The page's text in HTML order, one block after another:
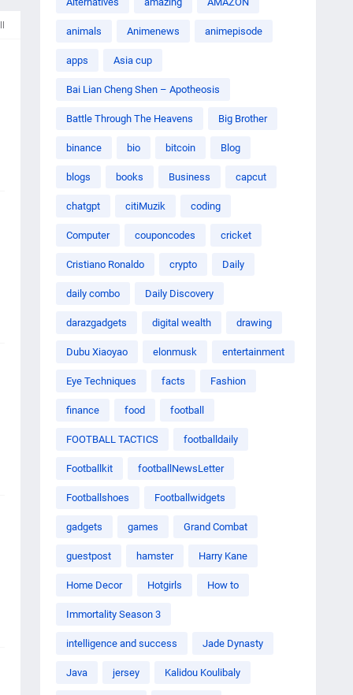
animals Animenews animepisode
apps Asia cup
Bai Lian Cheng Shen – Apotheosis
Battle Through The Heavens Big Brother
binance bio bitcoin Blog
blogs books Business capcut
chatgpt citiMuzik coding
Computer couponcodes cricket
Cristiano Ronaldo crypto Daily
daily combo Daily Discovery
darazgadgets digital wealth drawing
Dubu Xiaoyao elonmusk entertainment
Eye Techniques facts Fashion
finance food football
FOOTBALL TACTICS footballdaily
Footballkit footballNewsLetter
Footballshoes Footballwidgets
gadgets games Grand Combat
guestpost hamster Harry Kane
Home Decor Hotgirls How to
Immortality Season 3
intelligence and success Jade Dynasty
Java jersey Kalidou Koulibaly